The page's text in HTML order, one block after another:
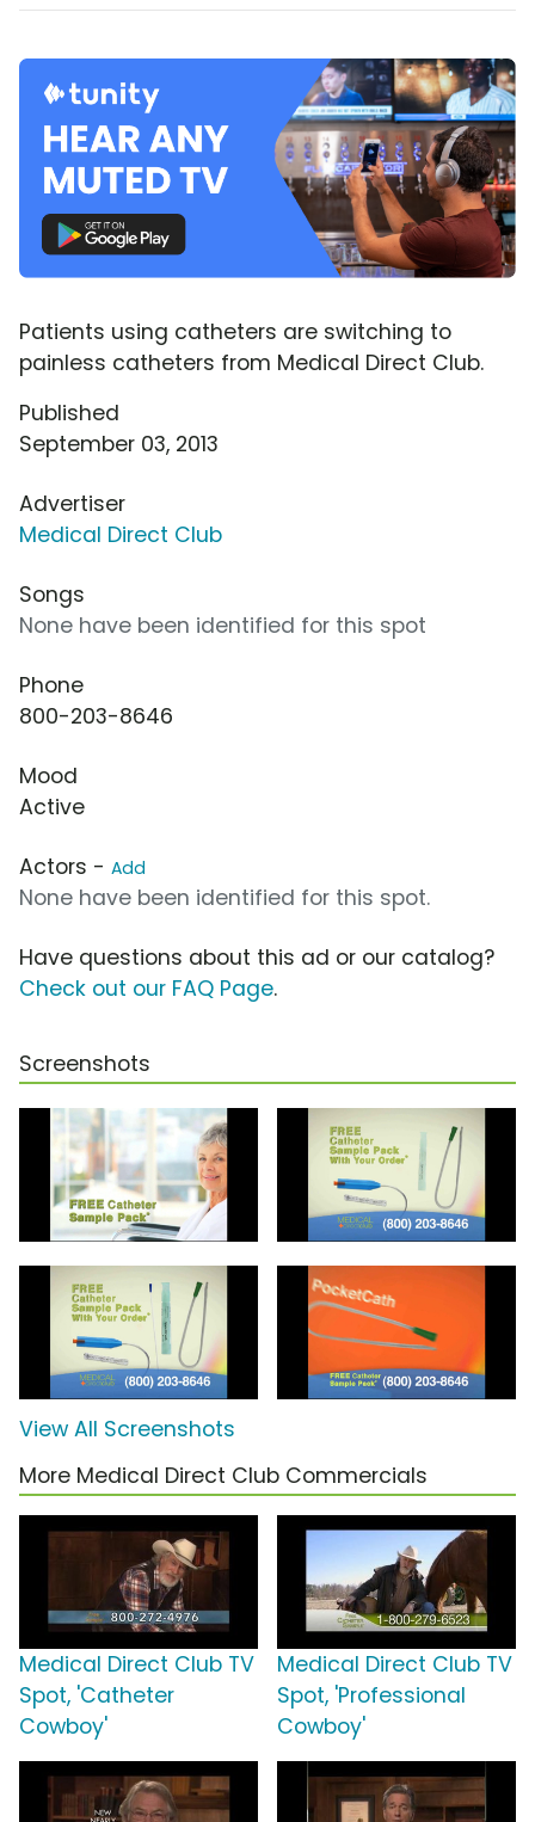
Patients using catheters are switching to
painless catheters from Medical Direct Club.
Published
September 03, 2013
Advertiser
Medical Direct Club
Songs
None have been identified for this spot
Phone
800-203-8646
Mood
Active
Actors - Add
None have been identified for this spot.
Have questions about this ad or our catalog?
Check out our FAQ Page.
Screenshots
View All Screenshots
More Medical Direct Club Commercials
Medical Direct Club TV
Spot, 'Catheter
Cowboy'
Medical Direct Club TV
Spot, 'Professional
Cowboy'